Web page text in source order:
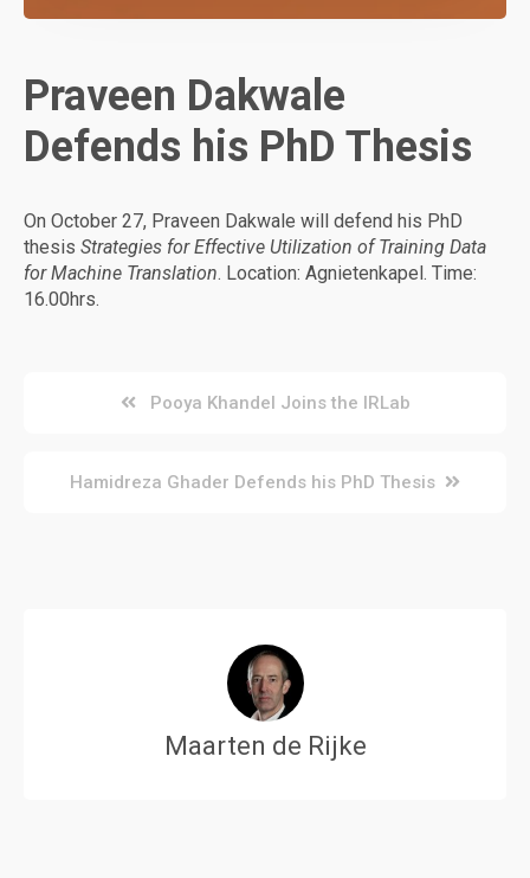
Praveen Dakwale
Defends his PhD Thesis
On October 27, Praveen Dakwale will defend his PhD
thesis Strategies for Effective Utilization of Training Data
for Machine Translation. Location: Agnietenkapel. Time:
16.00hrs.
Post
navigation
Pooya Khandel Joins the IRLab
Hamidreza Ghader Defends his PhD Thesis
Maarten de Rijke